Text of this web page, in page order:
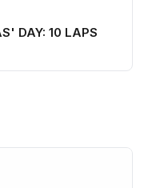
DAY: 10 LAPS